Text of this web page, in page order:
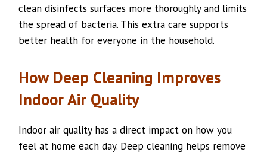
clean disinfects surfaces more thoroughly and limits
the spread of bacteria. This extra care supports
better health for everyone in the household.
How Deep Cleaning Improves
Indoor Air Quality
Indoor air quality has a direct impact on how you
feel at home each day. Deep cleaning helps remove